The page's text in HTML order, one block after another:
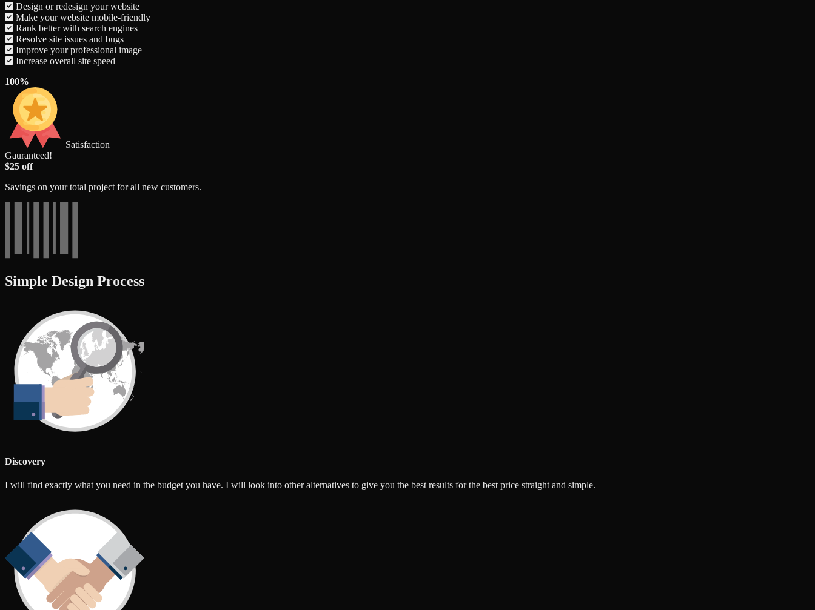
Design or redesign your website
Make your website mobile-friendly
Rank better with search engines
Resolve site issues and bugs
Improve your professional image
Increase overall site speed
100%
Satisfaction
Gauranteed!
$25 off
Savings on your total project for all new customers.
Simple Design Process
Discovery
I will find exactly what you need in the budget you have. I will look into other alternatives to give you the best results for the best price straight and simple.